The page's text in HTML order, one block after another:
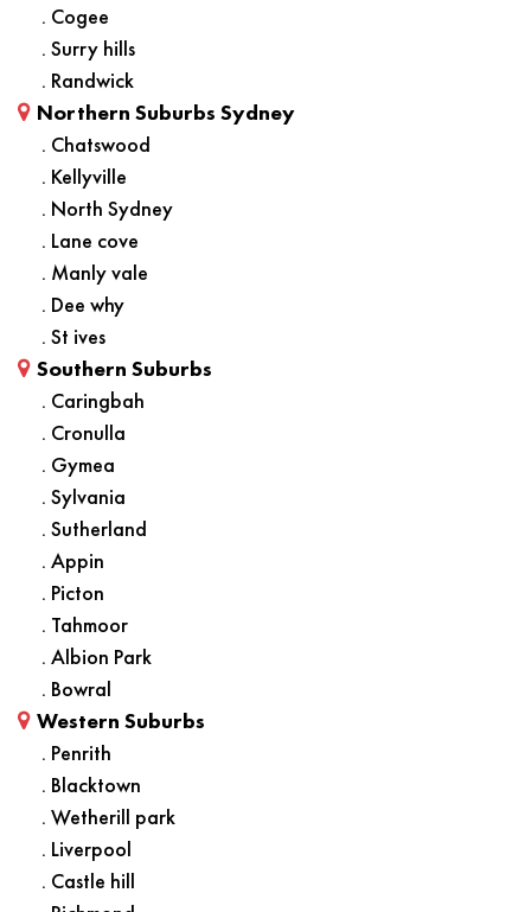
. Cogee
. Surry hills
. Randwick
Northern Suburbs Sydney
. Chatswood
. Kellyville
. North Sydney
. Lane cove
. Manly vale
. Dee why
. St ives
Southern Suburbs
. Caringbah
. Cronulla
. Gymea
. Sylvania
. Sutherland
. Appin
. Picton
. Tahmoor
. Albion Park
. Bowral
Western Suburbs
. Penrith
. Blacktown
. Wetherill park
. Liverpool
. Castle hill